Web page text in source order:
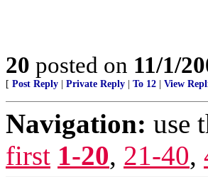
20 posted on 11/1/
[ Post Reply Private Reply To 12 View
Navigation: use
first 1-20, 21-40,